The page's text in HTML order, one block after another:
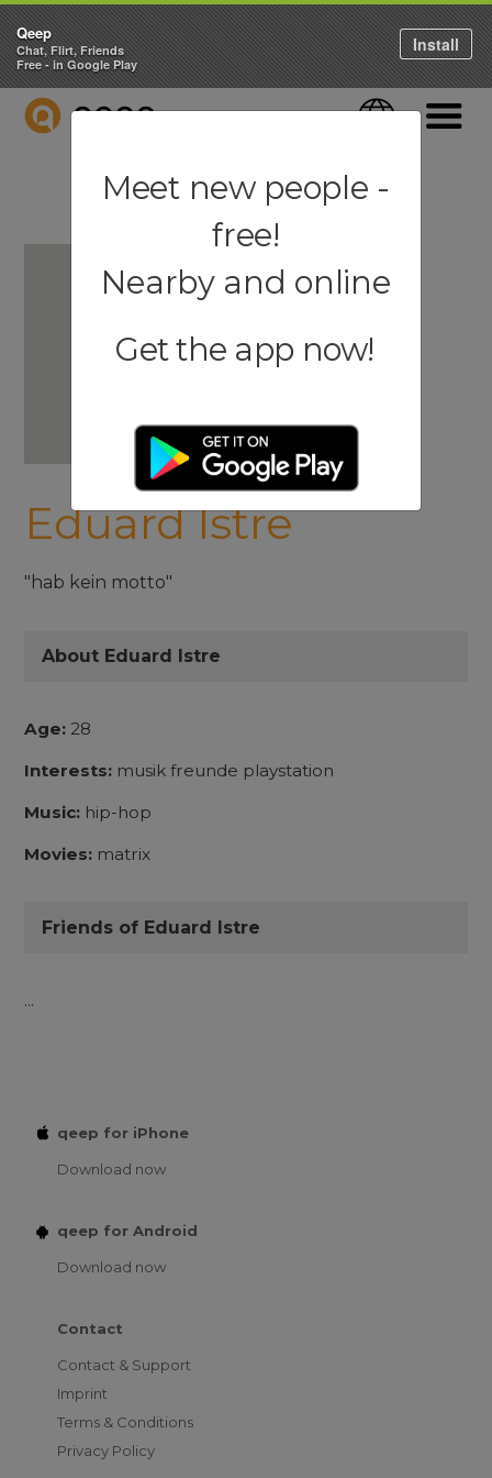
QEEP Language
Eduard Istre
"hab kein motto"
About Eduard Istre
Age: 28
Interests: musik freunde playstation
Music: hip-hop
Movies: matrix
Friends of Eduard Istre
...
qeep for iPhone
Download now
qeep for Android
Download now
Contact
Contact & Support
Imprint
Terms & Conditions
Privacy Policy
Qeep
Chat, Flirt, Friends
Free - in Google Play
Install
Meet new people -
free!
Nearby and online
Get the app now!